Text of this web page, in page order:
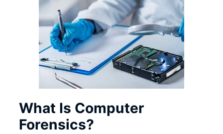
What Is Computer
Forensics?